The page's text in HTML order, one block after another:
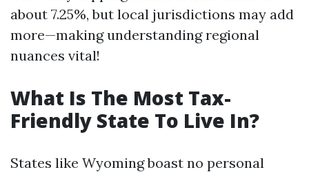
about 7.25%, but local jurisdictions may add
more—making understanding regional
nuances vital!
What Is The Most Tax-
Friendly State To Live In?
States like Wyoming boast no personal